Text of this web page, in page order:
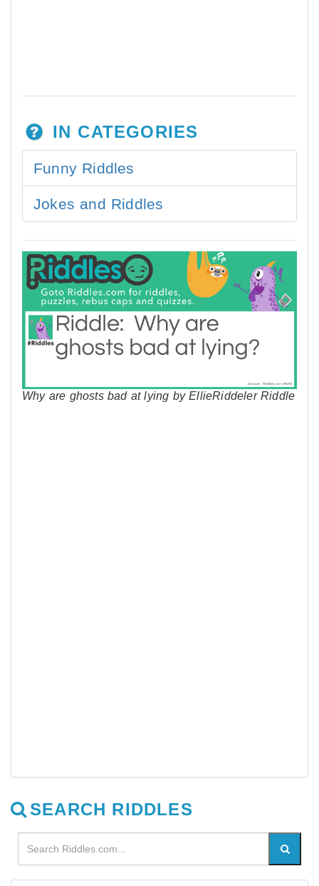
IN CATEGORIES
Funny Riddles
Jokes and Riddles
Why are ghosts bad at lying by EllieRiddeler Riddle
SEARCH RIDDLES